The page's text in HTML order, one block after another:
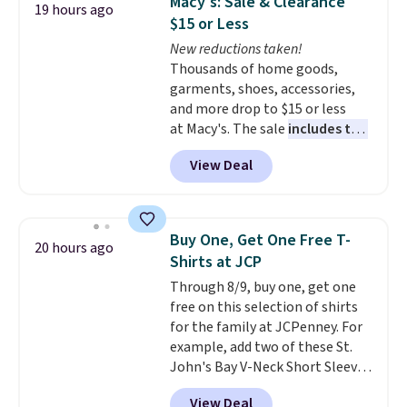
anywhere. Shipping adds $8 or is
free on orders over $60.
know that's on the steeper
side, but cooler months are
fast approaching. There are
also plenty of great jackets in
this collection as well that will
get you free shipping.
build a whole outfit with these
19 hours ago
$15 or Less
New reductions taken!
Thousands of home goods,
garments, shoes, accessories,
and more drop to $15 or less
at Macy's. The sale includes top
brands like Ralph Lauren,
KitchenAid, Tommy Hilfiger,
and Columbia.
$69.50 to $13.86 in four of the
five colors. That's the lowest
price we've seen to date. Also,
this Pokemon x Squishmallow
10'' Torchic Plushie drops from
$19.99 to $13.99. You'd spend full
price elsewhere for the same
one. Log into your free Macy's
View Deal
20 hours ago
Buy One, Get One Free T-
Shirts at JCP
Through 8/9, buy one, get one
free on this selection of shirts
for the family at JCPenney. For
example, add two of these St.
John's Bay V-Neck Short Sleeve
T-Shirts to your cart, and the